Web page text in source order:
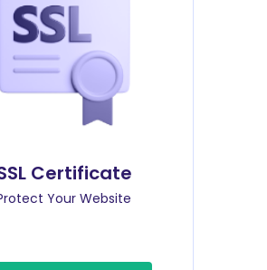
Certificate
Your Website